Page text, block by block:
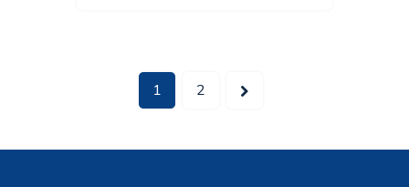
1 2
>